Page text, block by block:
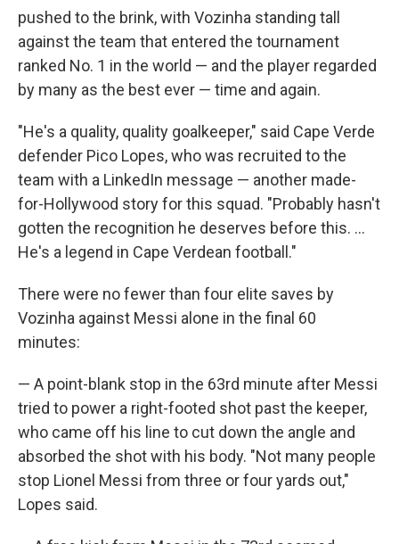
pushed to the brink, with Vozinha standing tall
against the team that entered the tournament
ranked No. 1 in the world — and the player regarded
by many as the best ever — time and again.
"He's a quality, quality goalkeeper," said Cape Verde
defender Pico Lopes, who was recruited to the
team with a LinkedIn message — another made-
for-Hollywood story for this squad. "Probably hasn't
gotten the recognition he deserves before this. ...
He's a legend in Cape Verdean football."
There were no fewer than four elite saves by
Vozinha against Messi alone in the final 60
minutes:
— A point-blank stop in the 63rd minute after Messi
tried to power a right-footed shot past the keeper,
who came off his line to cut down the angle and
absorbed the shot with his body. "Not many people
stop Lionel Messi from three or four yards out,"
Lopes said.